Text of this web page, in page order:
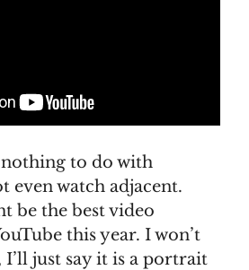
to do with
even watch adjacent.
be the best video
this year. I won’t
just say it is a portrait